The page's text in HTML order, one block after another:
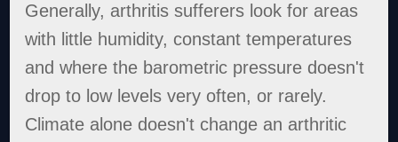
Generally, arthritis sufferers look for areas
with little humidity, constant temperatures
and where the barometric pressure doesn't
drop to low levels very often, or rarely.
Climate alone doesn't change an arthritic